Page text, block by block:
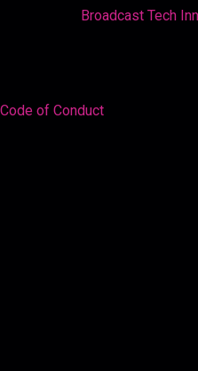
Broadcast Tech
Code of Conduct